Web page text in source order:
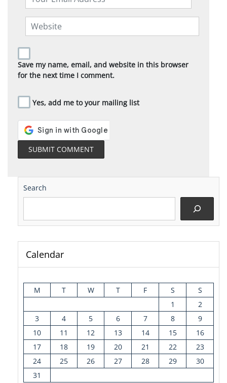
Save my name, email, and website in this browser
for the next time I comment.
Yes, add me to your mailing list
Search
Calendar
M T W T F S
S
1
2
3
4 5 6 7 8
9
10
11 12 13 14 15
16
17
18 19 20 21 22
23
24
25 26 27 28 29
30
31